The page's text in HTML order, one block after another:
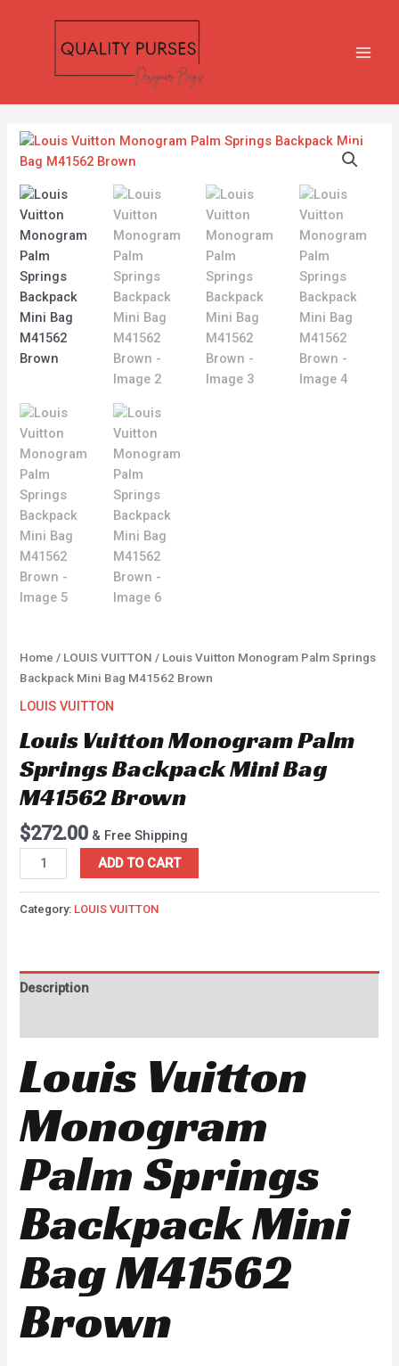
Home / LOUIS VUITTON / Louis Vuitton Monogram Palm Springs
Backpack Mini Bag M41562 Brown
LOUIS VUITTON
Louis Vuitton Monogram Palm
Springs Backpack Mini Bag
M41562 Brown
$272.00 & Free Shipping
Louis
Vuitton
Monogram
Palm
Springs
Backpack
Mini
Bag
M41562
Brown
quantity
ADD TO CART
Category: LOUIS VUITTON
Description
Louis Vuitton
Monogram
Palm Springs
Backpack Mini
Bag M41562
Brown